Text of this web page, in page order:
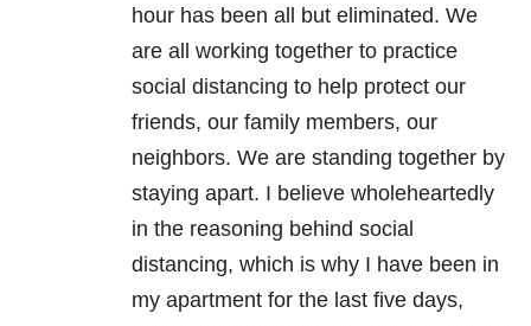
hour has been all but eliminated. We
are all working together to practice
social distancing to help protect our
friends, our family members, our
neighbors. We are standing together by
staying apart. I believe wholeheartedly
in the reasoning behind social
distancing, which is why I have been in
my apartment for the last five days,